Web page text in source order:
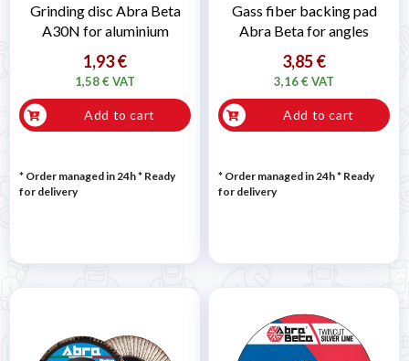
Grinding disc Abra Beta
A30N for aluminium
1,93 €
1,58 € VAT
Add to cart
* Order managed in 24h* Ready
for delivery
Gass fiber backing pad
Abra Beta for angles
3,85 €
3,16 € VAT
Add to cart
* Order managed in 24h* Ready
for delivery